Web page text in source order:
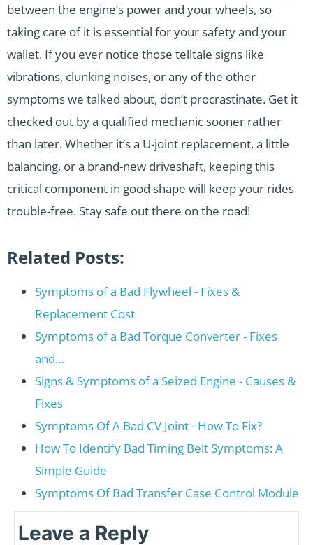
between the engine’s power and your wheels, so
taking care of it is essential for your safety and your
wallet. If you ever notice those telltale signs like
vibrations, clunking noises, or any of the other
symptoms we talked about, don’t procrastinate. Get it
checked out by a qualified mechanic sooner rather
than later. Whether it’s a U-joint replacement, a little
balancing, or a brand-new driveshaft, keeping this
critical component in good shape will keep your rides
trouble-free. Stay safe out there on the road!
Related Posts:
Symptoms of a Bad Flywheel - Fixes &
Replacement Cost
Symptoms of a Bad Torque Converter - Fixes
and…
Signs & Symptoms of a Seized Engine - Causes &
Fixes
Symptoms Of A Bad CV Joint - How To Fix?
How To Identify Bad Timing Belt Symptoms: A
Simple Guide
Symptoms Of Bad Transfer Case Control Module
Leave a Reply